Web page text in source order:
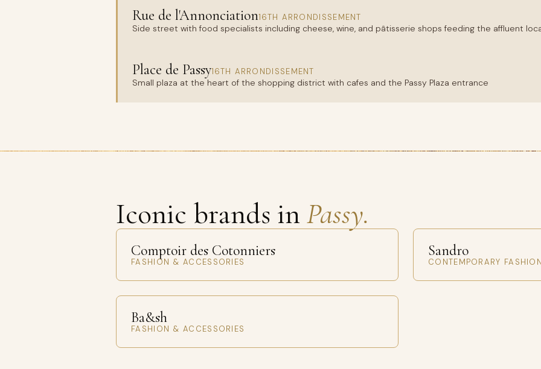
Rue de l'Annonciation16TH ARRONDISSEMENT
Side street with food specialists including cheese, wine, and pâtisserie shops feeding the affluent
Place de Passy16TH ARRONDISSEMENT
Small plaza at the heart of the shopping district with cafes and the Passy Plaza entrance
Iconic brands in Passy.
Comptoir des Cotonniers
FASHION & ACCESSORIES
Sandro
CONTEMPORARY
Ba&sh
FASHION & ACCESSORIES